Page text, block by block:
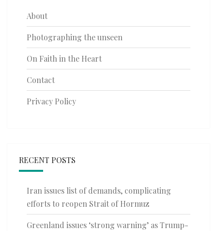
About
Photographing the unseen
On Faith in the Heart
Contact
Privacy Policy
RECENT POSTS
Iran issues list of demands, complicating
efforts to reopen Strait of Hormuz
Greenland issues ‘strong warning’ as Trump-